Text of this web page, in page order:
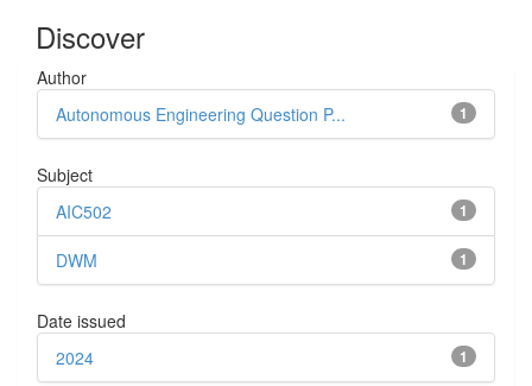
Discover
Author
1
Autonomous Engineering Question P...
Subject
1
AIC502
1
DWM
Date issued
1
2024